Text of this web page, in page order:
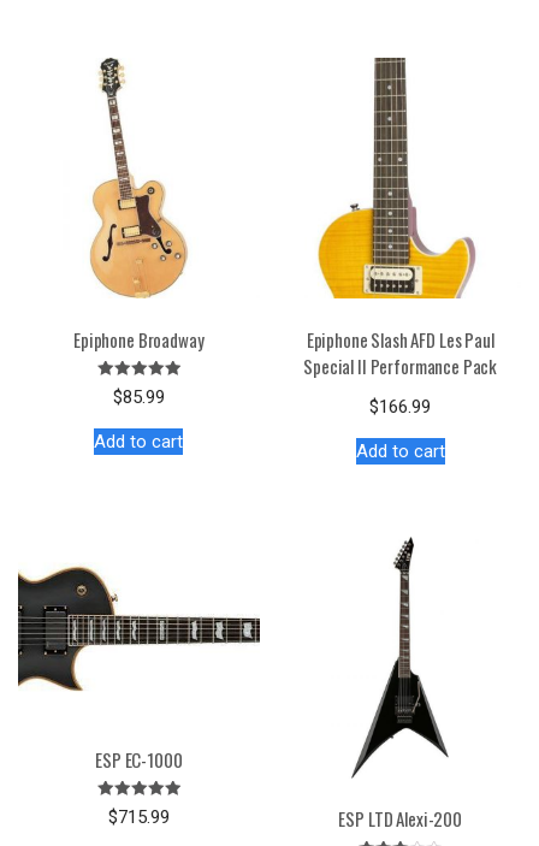
Epiphone Broadway
Rated
5.00
$85.99
Add to cart
Epiphone Slash AFD Les Paul
Special II Performance Pack
$166.99
Add to cart
ESP EC-1000
Rated
5.00
$715.99 ESP LTD Alexi-200